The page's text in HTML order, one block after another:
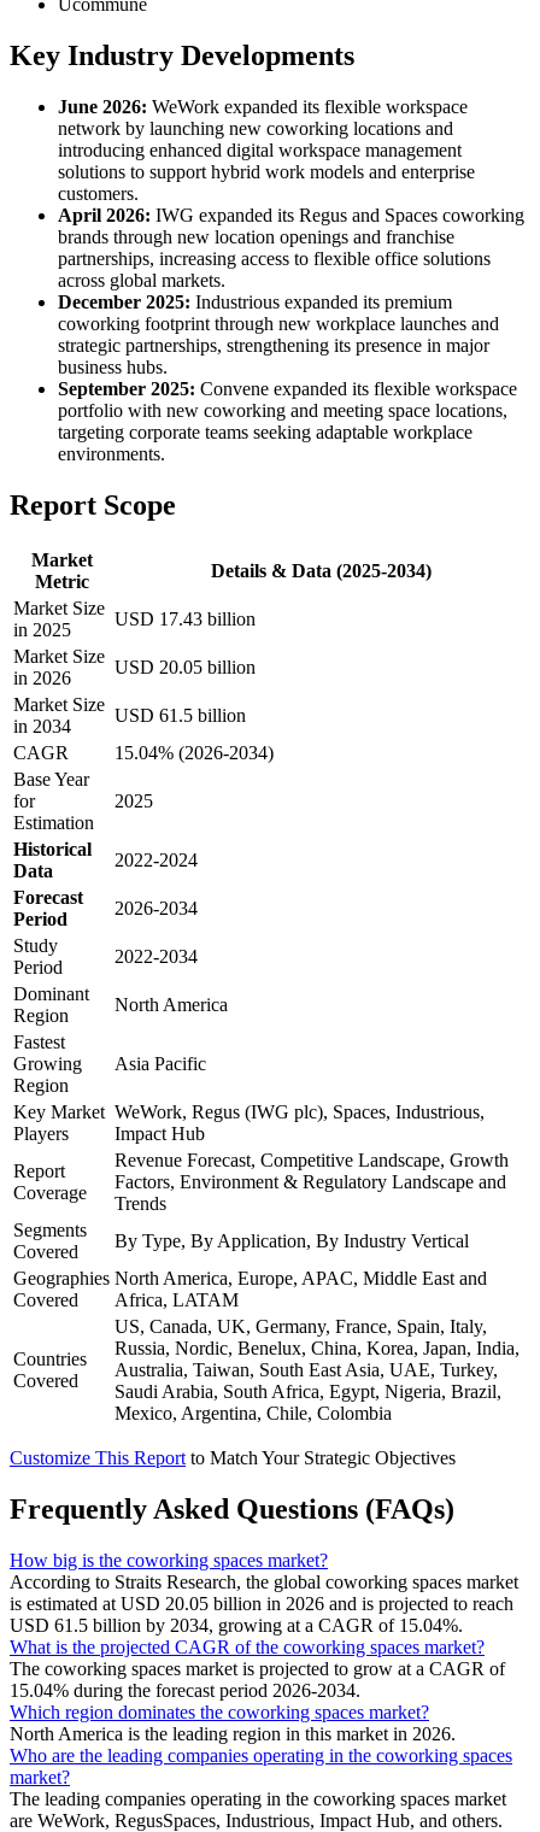
Ucommune
Key Industry Developments
June 2026: WeWork expanded its flexible workspace
network by launching new coworking locations and
introducing enhanced digital workspace management
solutions to support hybrid work models and enterprise
customers.
April 2026: IWG expanded its Regus and Spaces coworking
brands through new location openings and franchise
partnerships, increasing access to flexible office solutions
across global markets.
December 2025: Industrious expanded its premium
coworking footprint through new workplace launches and
strategic partnerships, strengthening its presence in major
business hubs.
September 2025: Convene expanded its flexible workspace
portfolio with new coworking and meeting space locations,
targeting corporate teams seeking adaptable workplace
environments.
Report Scope
Market
Metric
Details & Data (2025-2034)
Market Size
in 2025
USD 17.43 billion
Market Size
in 2026
USD 20.05 billion
Market Size
in 2034
USD 61.5 billion
CAGR
15.04% (2026-2034)
Base Year
for
Estimation
2025
Historical
Data
2022-2024
Forecast
Period
2026-2034
Study
Period
2022-2034
Dominant
Region
North America
Fastest
Growing
Region
Asia Pacific
Key Market
Players
WeWork, Regus (IWG plc), Spaces, Industrious,
Impact Hub
Report
Coverage
Revenue Forecast, Competitive Landscape, Growth
Factors, Environment & Regulatory Landscape and
Trends
Segments
Covered
By Type, By Application, By Industry Vertical
Geographies
Covered
North America, Europe, APAC, Middle East and
Africa, LATAM
Countries
Covered
US, Canada, UK, Germany, France, Spain, Italy,
Russia, Nordic, Benelux, China, Korea, Japan, India,
Australia, Taiwan, South East Asia, UAE, Turkey,
Saudi Arabia, South Africa, Egypt, Nigeria, Brazil,
Mexico, Argentina, Chile, Colombia
Customize This Report to Match Your Strategic Objectives
Frequently Asked Questions (FAQs)
How big is the coworking spaces market?
According to Straits Research, the global coworking spaces market
is estimated at USD 20.05 billion in 2026 and is projected to reach
USD 61.5 billion by 2034, growing at a CAGR of 15.04%.
What is the projected CAGR of the coworking spaces market?
The coworking spaces market is projected to grow at a CAGR of
15.04% during the forecast period 2026-2034.
Which region dominates the coworking spaces market?
North America is the leading region in this market in 2026.
Who are the leading companies operating in the coworking spaces
market?
The leading companies operating in the coworking spaces market
are WeWork, RegusSpaces, Industrious, Impact Hub, and others.